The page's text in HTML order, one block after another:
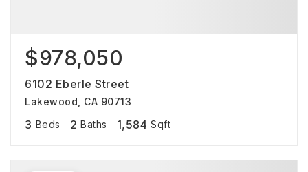
$978,050
6102 Eberle Street
Lakewood, CA 90713
3 Beds 2 Baths 1,584 Sqft